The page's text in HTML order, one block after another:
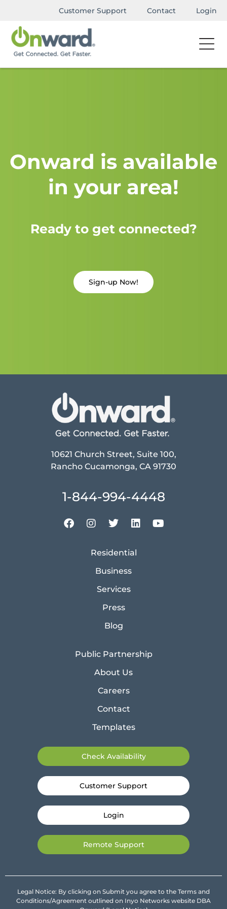
Customer Support Contact Login
Onward is available
in your area!
Ready to get connected?
Sign-up Now!
10621 Church Street, Suite 100,
Rancho Cucamonga, CA 91730
1-844-994-4448
Residential
Business
Services
Press
Blog
Public Partnership
About Us
Careers
Contact
Templates
Check Availability
Customer Support
Login
Remote Support
Legal Notice: By clicking on Submit you agree to the Terms and
Conditions/Agreement outlined on Inyo Networks website DBA